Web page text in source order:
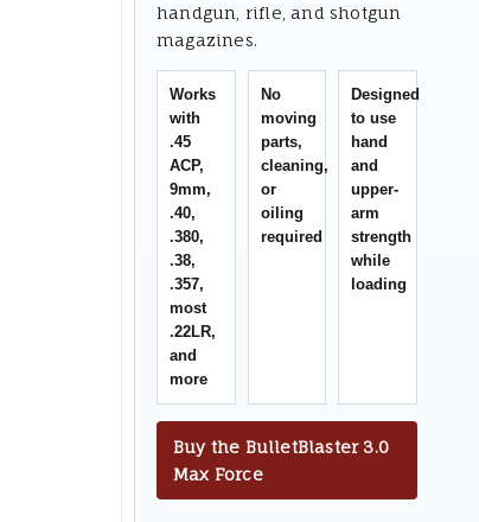
handgun, rifle, and shotgun
magazines.
Works
with
.45
ACP,
9mm,
.40,
.380,
.38,
.357,
most
.22LR,
and
more
No
moving
parts,
cleaning,
or
oiling
required
Designed
to use
hand
and
upper-
arm
strength
while
loading
Buy the BulletBlaster 3.0
Max Force